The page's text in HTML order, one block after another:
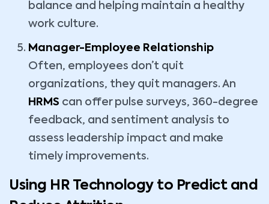
balance and helping maintain a healthy
work culture.
Manager-Employee Relationship
Often, employees don’t quit
organizations, they quit managers. An
HRMS can offer pulse surveys, 360-degree
feedback, and sentiment analysis to
assess leadership impact and make
timely improvements.
Using HR Technology to Predict and